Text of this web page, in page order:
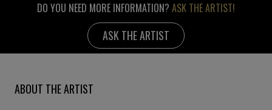
DO YOU NEED MORE INFORMATION? ASK THE ARTIST!
ASK THE ARTIST
ABOUT THE ARTIST